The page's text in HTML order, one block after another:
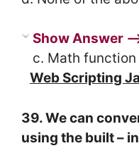
Show Answer
c. Math function
Web Scripting
39. We can
using the built – in